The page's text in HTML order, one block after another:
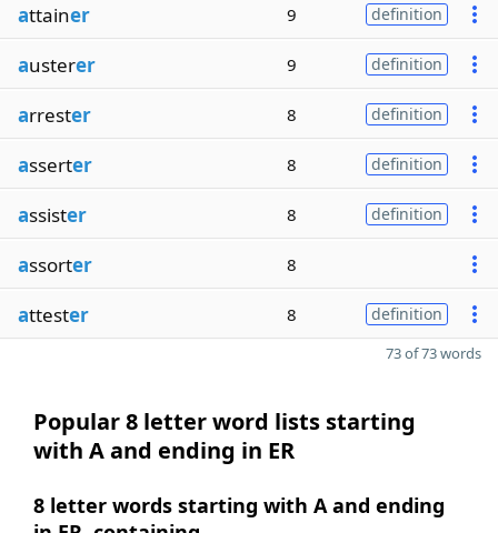
attainer 9 definition
austerer 9 definition
arrester 8 definition
asserter 8 definition
assister 8 definition
assorter 8
attester 8 definition
73 of 73 words
Popular 8 letter word lists starting
with A and ending in ER
8 letter words starting with A and ending